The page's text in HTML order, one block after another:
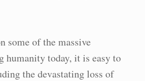
some of the massive
humanity today, it is easy to
the devastating loss of